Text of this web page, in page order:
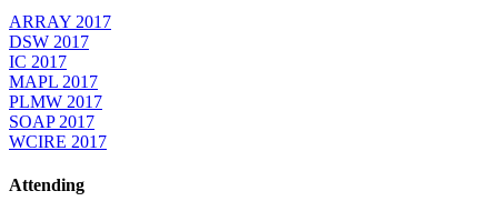
ARRAY 2017
DSW 2017
IC 2017
MAPL 2017
PLMW 2017
SOAP 2017
WCIRE 2017
Attending